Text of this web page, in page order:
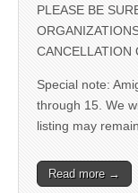
PLEASE BE
CANCELLATION
Special note:
through 15. We
listing may
Read more →